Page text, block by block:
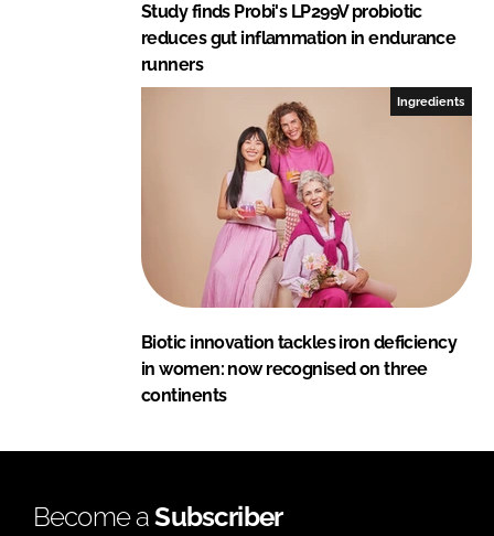
Study finds Probi's LP299V probiotic
reduces gut inflammation in endurance
runners
Ingredients
Biotic innovation tackles iron deficiency
in women: now recognised on three
continents
Become aSubscriber